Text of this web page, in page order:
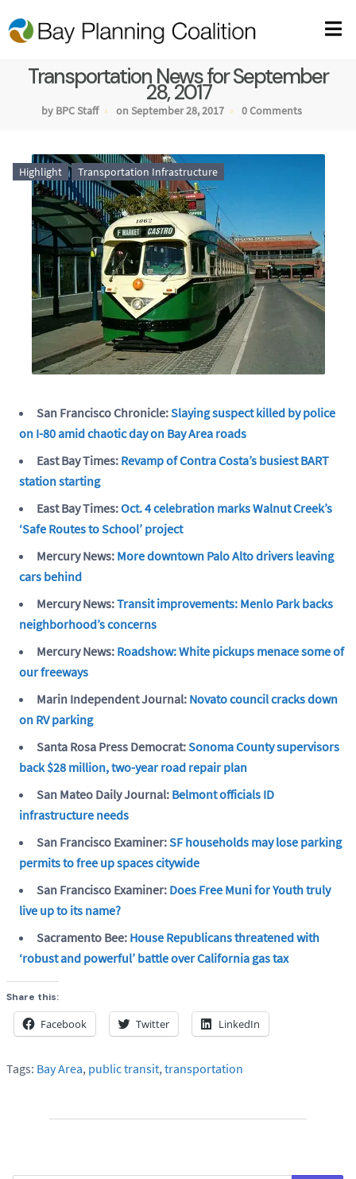
Transportation News for September
28, 2017
by BPC Staff on September 28, 2017 0 Comments
Highlight Transportation Infrastructure
San Francisco Chronicle:Slaying suspect killed by police
on I-80 amid chaotic day on Bay Area roads
East Bay Times: Revamp of Contra Costa’s busiest BART
station starting
East Bay Times:Oct. 4 celebration marks Walnut Creek’s
‘Safe Routes to School’ project
Mercury News: More downtown Palo Alto drivers leaving
cars behind
Mercury News:Transit improvements: Menlo Park backs
neighborhood’s concerns
Mercury News: Roadshow: White pickups menace some of
our freeways
Marin Independent Journal: Novato council cracks down
on RV parking
Santa Rosa Press Democrat:Sonoma County supervisors
back $28 million, two-year road repair plan
San Mateo Daily Journal: Belmont officials ID
infrastructure needs
San Francisco Examiner:SF households may lose parking
permits to free up spaces citywide
San Francisco Examiner: Does Free Muni for Youth truly
live up to its name?
Sacramento Bee: House Republicans threatened with
‘robust and powerful’ battle over California gas tax
Share this:
Facebook Twitter LinkedIn
Tags: Bay Area, public transit, transportation